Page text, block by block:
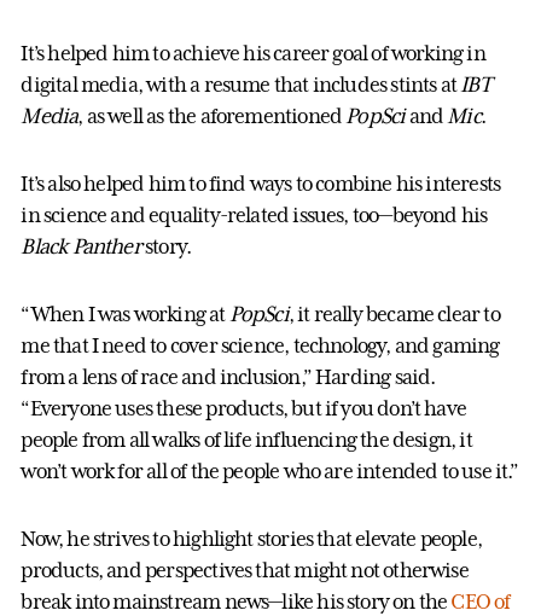
It’s helped him to achieve his career goal of working in
digital media, with a resume that includes stints atIBT
Media, as well as the aforementionedPopSciandMic.
It’s also helped him to find ways to combine his interests
in science and equality-related issues, too—beyond his
Black Pantherstory.
“When I was working atPopSci, it really became clear to
me that I need to cover science, technology, and gaming
from a lens of race and inclusion,” Harding said.
“Everyone uses these products, but if you don’t have
people from all walks of life influencing the design, it
won’t work for all of the people who are intended to use it.”
Now, he strives to highlight stories that elevate people,
products, and perspectives that might not otherwise
break into mainstream news—like his story on the CEO of